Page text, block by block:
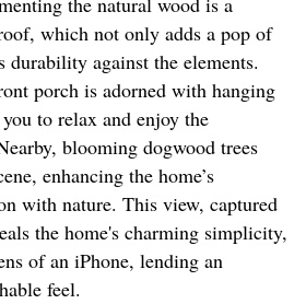
which not only adds a pop of
durability against the elements.
porch is adorned with hanging
to relax and enjoy the
blooming dogwood trees
enhancing the home’s
with nature. This view, captured
the home's charming simplicity,
of an iPhone, lending an
feel.